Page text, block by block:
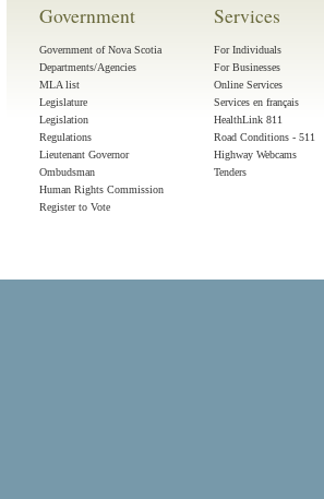
Government
Government of Nova Scotia
Departments/Agencies
MLA list
Legislature
Legislation
Regulations
Lieutenant Governor
Ombudsman
Human Rights Commission
Register to Vote
Services
For Individuals
For Businesses
Online Services
Services en français
HealthLink 811
Road Conditions - 511
Highway Webcams
Tenders